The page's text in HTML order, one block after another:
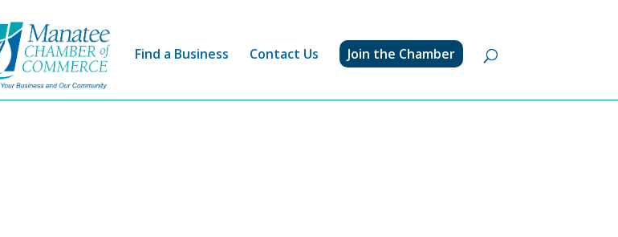
Find a Business Contact Us Join the Chamber